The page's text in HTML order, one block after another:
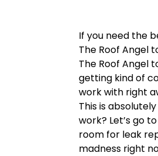
If you need the
The Roof Angel
The Roof Angel
getting kind of
work with right
This is
work? Let’s go
room for leak
madness right